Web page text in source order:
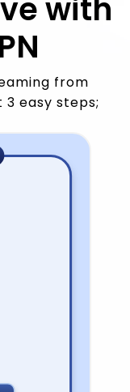
with
from
easy steps;